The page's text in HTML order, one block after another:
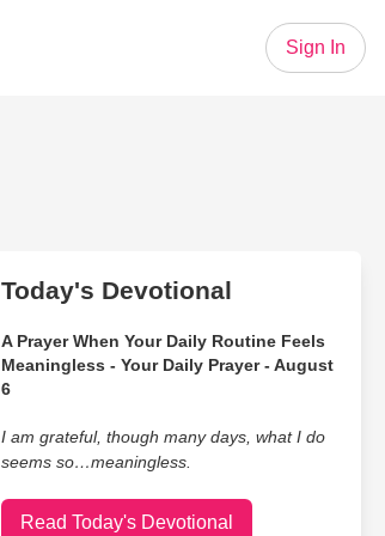
Sign In
Today's Devotional
A Prayer When Your Daily Routine Feels
Meaningless - Your Daily Prayer - August
6
I am grateful, though many days, what I do
seems so…meaningless.
Read Today's Devotional